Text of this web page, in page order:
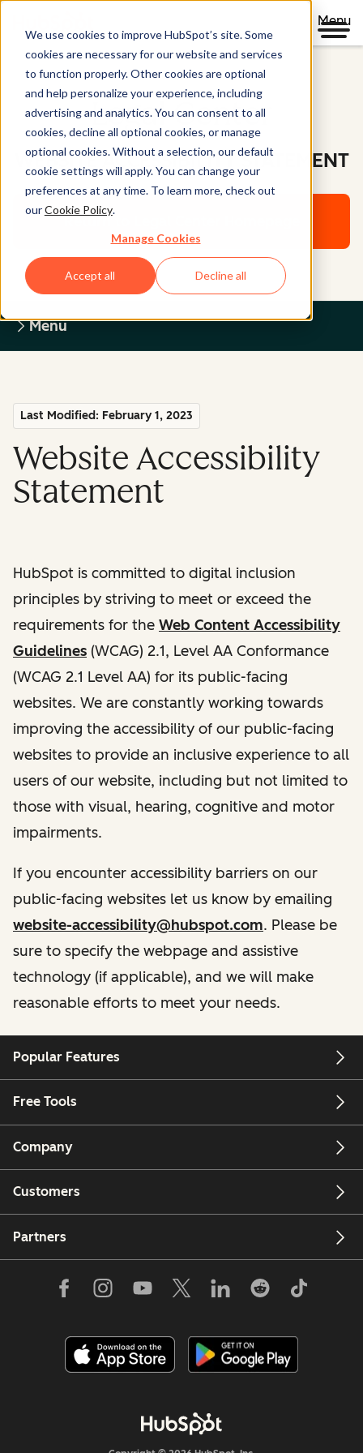
We use cookies to improve HubSpot’s site. Some
cookies are necessary for our website and services
to function properly. Other cookies are optional
and help personalize your experience, including
advertising and analytics. You can consent to all
cookies, decline all optional cookies, or manage
optional cookies. Without a selection, our default
cookie settings will apply. You can change your
preferences at any time. To learn more, check out
ourCookie Policy.
Manage Cookies
Accept all Decline all
Menu
Legal Center
WEBSITE ACCESSIBILITY STATEMENT
Return to Legal Center Homepage
Menu
Last Modified: February 1, 2023
Website Accessibility
Statement
HubSpot is committed to digital inclusion
principles by striving to meet or exceed the
requirements for the Web Content Accessibility
Guidelines (WCAG) 2.1, Level AA Conformance
(WCAG 2.1 Level AA) for its public-facing
websites. We are constantly working towards
improving the accessibility of our public-facing
websites to provide an inclusive experience to all
users of our website, including but not limited to
those with visual, hearing, cognitive and motor
impairments.
If you encounter accessibility barriers on our
public-facing websites let us know by emailing
website-accessibility@hubspot.com. Please be
sure to specify the webpage and assistive
technology (if applicable), and we will make
reasonable efforts to meet your needs.
Popular Features
Free Tools
Company
Customers
Partners